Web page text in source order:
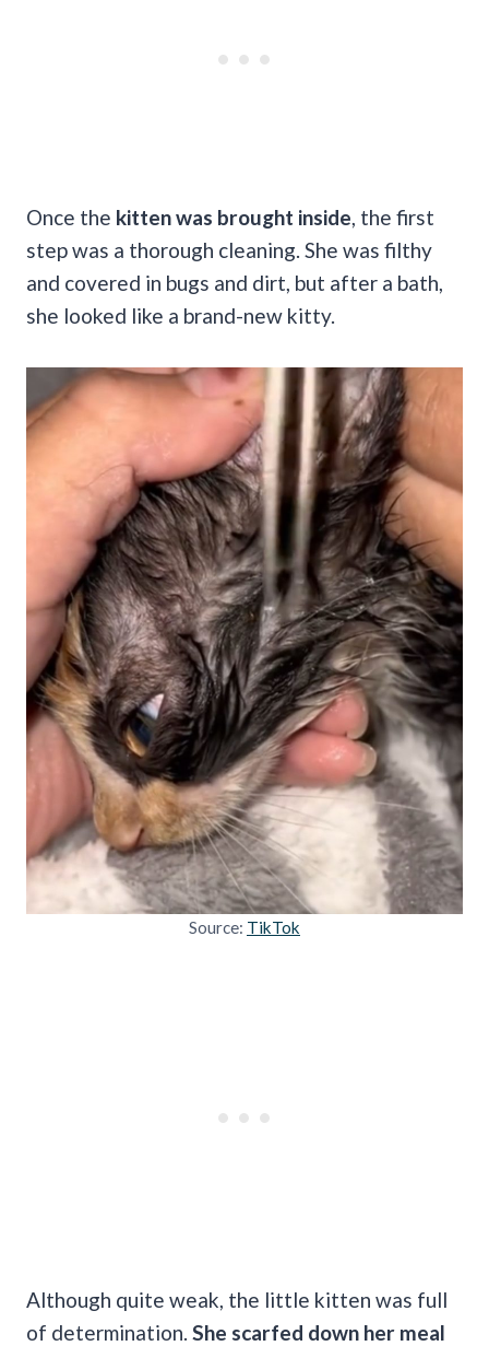
Once the kitten was brought inside , the first
step was a thorough cleaning. She was filthy
and covered in bugs and dirt, but after a bath,
she looked like a brand-new kitty.
Source: TikTok
Although quite weak, the little kitten was full
of determination. She scarfed down her meal